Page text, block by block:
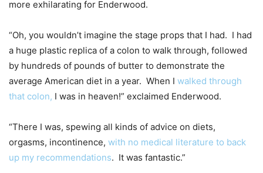
more exhilarating for Enderwood.
“Oh, you wouldn’t imagine the stage props that I had. I had
a huge plastic replica of a colon to walk through, followed
by hundreds of pounds of butter to demonstrate the
average American diet in a year. When I walked through
that colon, I was in heaven!” exclaimed Enderwood.
“There I was, spewing all kinds of advice on diets,
orgasms, incontinence, with no medical literature to back
up my recommendations. It was fantastic.”